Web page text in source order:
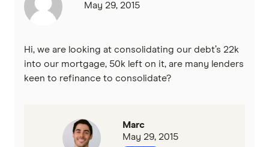
May 29, 2015
Hi, we are looking at consolidating our debt’s 22k
into our mortgage, 50k left on it, are many lenders
keen to refinance to consolidate?
Marc
May 29, 2015